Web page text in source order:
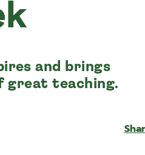
and brings
great teaching.